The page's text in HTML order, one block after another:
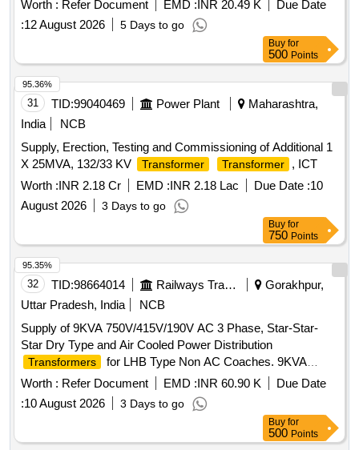
type 11 KV/0.416 KV step-down distribut ion
with all safety devices and complete accessories, 3-phase
50 cycles oil-immersed naturally cooled (ONA N) core type,
double-wound with copper winding Dyn11. off circuit tap
changer on HV to vary HV 50/55 degree centigra de
temperature rise in oil and winding respectively, high voltage
side connected in delta, whereas low voltage side conn
ected in star having vector group reference Dyn11 with
neutral of the secondary winding brought out for earthing pole
mounted outdoor type having porcelain bushings on HV and
LV sides, complete with first filling of oil as per IS:335 and a ll
fittings and accessories confirming to IS:1180 (part-1) of
2104, Level 3 with latest amendment. [ Warranty Period: 3 0
Worth : Refer Document EMD : INR 20.49 K
Due Date
:12 August 2026 5 Days to go
Buy for
500 Points
31 TID:99040469 Power Plant
Maharashtra,
India
NCB
Supply, Erection, Testing and Commissioning of Additional 1
X 25MVA, 132/33 KV
Transformer Transformer
, ICT
Worth :INR 2.18 Cr EMD :INR 2.18 Lac Due Date :10
August 2026
3 Days to go
95.36%
Buy for
750 Points
32 TID:98664014 Railways Transport Services
Gorakhpur,
Uttar Pradesh, India
NCB
Supply of 9KVA 750V/415V/190V AC 3 Phase, Star-Star-
Star Dry Type and Air Cooled Power Distribution
Transformers
for LHB Type Non AC Coaches. 9KVA
750V/415V/190V AC 3 Phase Dry Type Transformer
Worth : Refer Document EMD :INR 60.90 K
Due Date
:10 August 2026 3 Days to go
95.35%
Buy for
500 Points